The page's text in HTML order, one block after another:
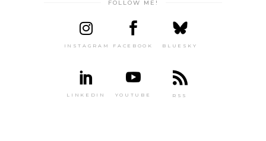
FOLLOW ME!
INSTAGRAM FACEBOOK BLUESKY
LINKEDIN YOUTUBE RSS